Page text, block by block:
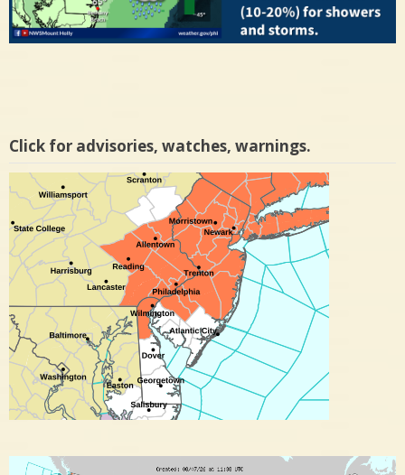
Click for advisories, watches, warnings.